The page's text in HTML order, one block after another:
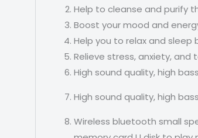
Help to cleanse and purify
Boost your mood and
Help you to relax and sleep
Relieve stress, anxiety, and
High sound quality, high
High sound quality, high
Wireless bluetooth small